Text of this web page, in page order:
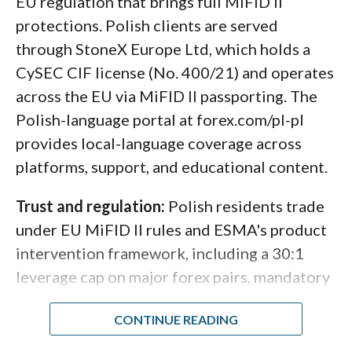
My layout on the IBKR Desktop platform includes
charts with my favorites watchlist, a EUR/USD trading
panel, and news headlines from Reuters.
protections. Polish clients are served
through StoneX Europe Ltd, which holds a
CySEC CIF license (No. 400/21) and operates
across the EU via MiFID II passporting. The
Polish-language portal at forex.com/pl-pl
provides local-language coverage across
platforms, support, and educational content.
Trust and regulation: Polish residents trade
under EU MiFID II rules and ESMA's product
intervention framework, including a 30:1
leverage cap on major forex pairs, mandatory
negative balance protection, and segregated
client funds. StoneX Europe Ltd is a member